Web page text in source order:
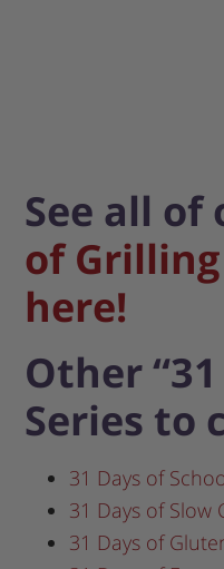
See all of
of
here!
Other
Series to
31 Days of
31 Days of Slow
31 Days of